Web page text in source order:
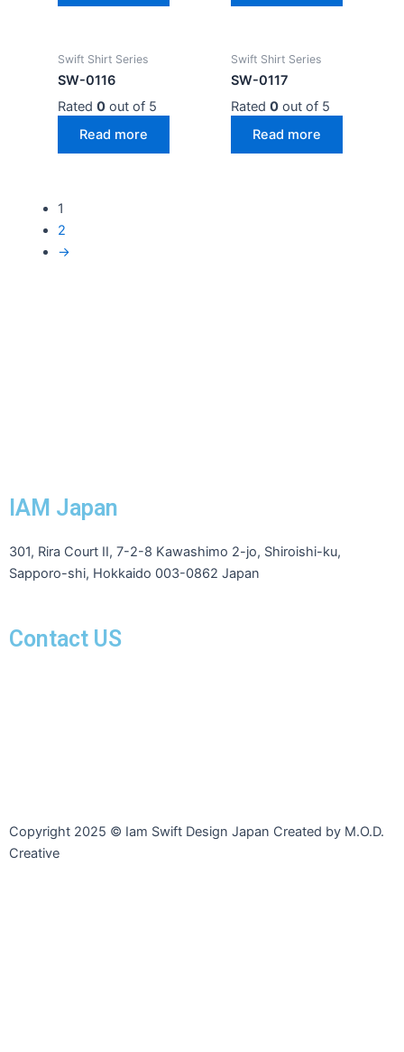
Swift Shirt Series
SW-0116
Rated 0out of 5
Read more
Swift Shirt Series
SW-0117
Rated 0out of 5
Read more
1
2
→
IAM Japan
301, Rira Court II, 7-2-8 Kawashimo 2-jo, Shiroishi-ku,
Sapporo-shi, Hokkaido 003-0862 Japan
Contact US
Copyright 2025 © Iam Swift Design Japan Created by M.O.D.
Creative